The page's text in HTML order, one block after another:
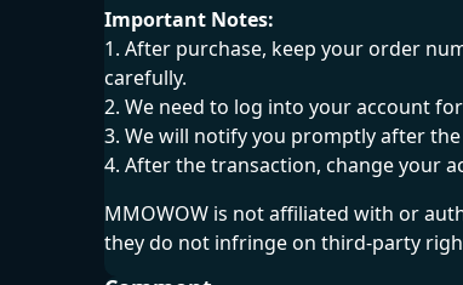
Important Notes:
1. After purchase, keep your order
carefully.
2. We need to log into your account
3. We will notify you promptly after
4. After the transaction, change your
MMOWOW is not affiliated with or
they do not infringe on third-party